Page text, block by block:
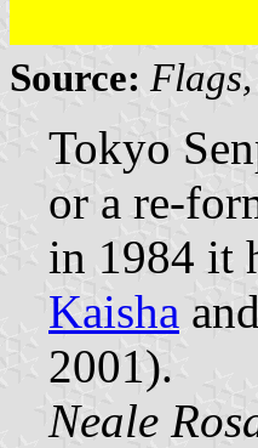
Source:
Tokyo
or a re-
in 1984 it
Kaisha
2001).
Neale